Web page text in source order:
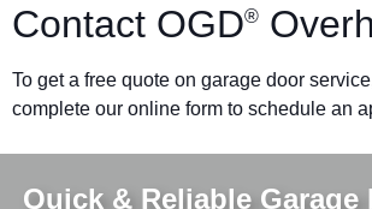
Contact OGD®
To get a free quote on garage door
complete our online form to schedule an
Quick & Reliable Garage